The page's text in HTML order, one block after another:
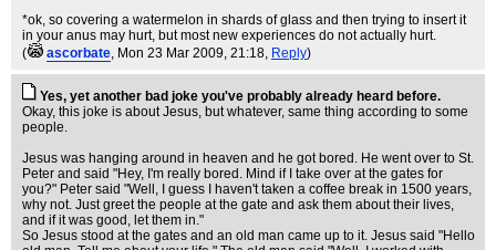
*ok, so covering a watermelon in shards of glass and then trying to insert it
in your anus may hurt, but most new experiences do not actually hurt.
(
ascorbate, Mon 23 Mar 2009, 21:18, Reply)
Yes, yet another bad joke you've probably already heard before.
Okay, this joke is about Jesus, but whatever, same thing according to some
people.
Jesus was hanging around in heaven and he got bored. He went over to St.
Peter and said "Hey, I'm really bored. Mind if I take over at the gates for
you?" Peter said "Well, I guess I haven't taken a coffee break in 1500 years,
why not. Just greet the people at the gate and ask them about their lives,
and if it was good, let them in."
So Jesus stood at the gates and an old man came up to it. Jesus said "Hello